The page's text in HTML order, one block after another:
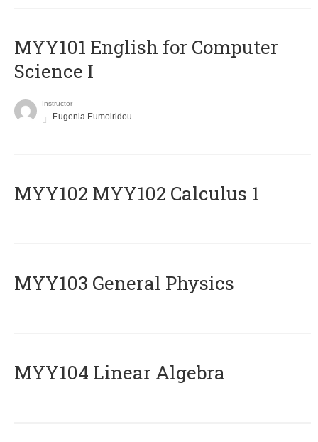
MYY101 English for Computer
Science I
Instructor
Eugenia Eumoiridou
ΜΥΥ102 MYY102 Calculus 1
MYY103 General Physics
MYY104 Linear Algebra